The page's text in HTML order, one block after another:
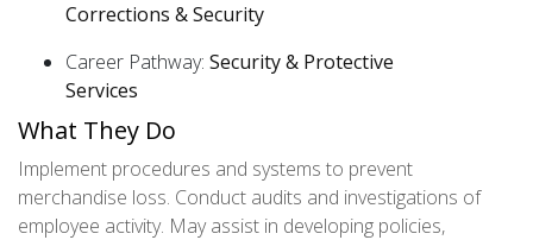
Corrections & Security
Career Pathway: Security & Protective
Services
What They Do
Implement procedures and systems to prevent
merchandise loss. Conduct audits and investigations of
employee activity. May assist in developing policies,